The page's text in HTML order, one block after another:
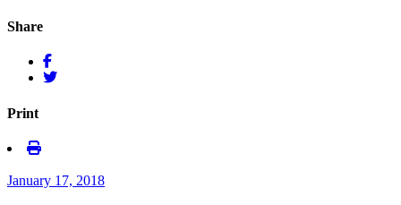
Share
Print
January 17, 2018